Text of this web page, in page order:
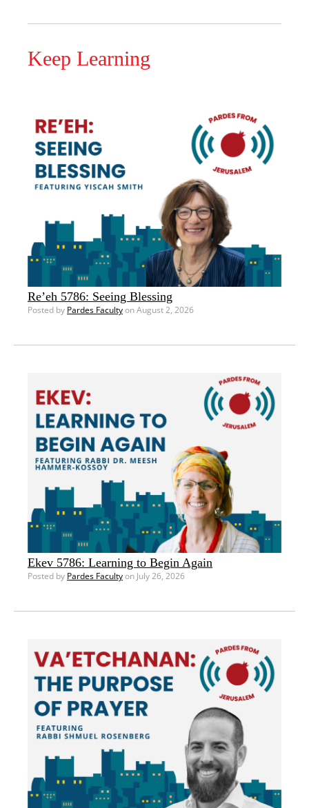
Keep Learning
Re’eh 5786: Seeing Blessing
Posted by Pardes Facultyon August 2, 2026
Ekev 5786: Learning to Begin Again
Posted by Pardes Facultyon July 26, 2026